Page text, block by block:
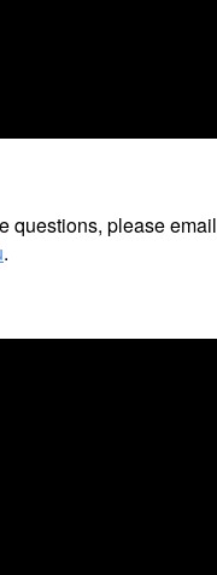
questions, please email
.